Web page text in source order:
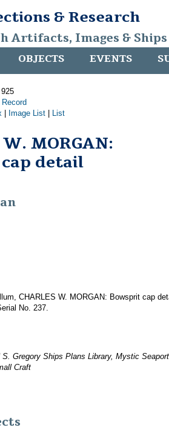
& Research
Artifacts, Images &
OBJECTS EVENTS
Record
Image List List
MORGAN:
detail
CHARLES W. MORGAN: Bowsprit cap
No. 237.
Gregory Ships Plans Library, Mystic Seaport
Craft